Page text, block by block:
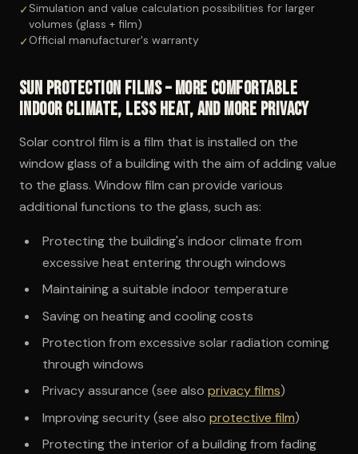
✓Simulation and value calculation possibilities for larger
volumes (glass + film)
✓Official manufacturer's warranty
Sun protection films – more comfortable
indoor climate, less heat, and more privacy
Solar control film is a film that is installed on the
window glass of a building with the aim of adding value
to the glass. Window film can provide various
additional functions to the glass, such as:
Protecting the building's indoor climate from
excessive heat entering through windows
Maintaining a suitable indoor temperature
Saving on heating and cooling costs
Protection from excessive solar radiation coming
through windows
Privacy assurance (see also privacy films)
Improving security (see also protective film)
Protecting the interior of a building from fading